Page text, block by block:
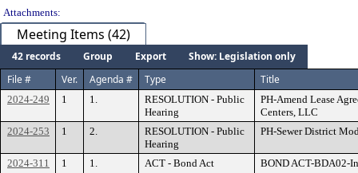
Attachments:
Meeting Items (42)
42 records Group Export
Show: Legislation only
File #
Ver. Agenda # Type Title
2024-249 1 1.
RESOLUTION - Public
Hearing
PH-Amend Lease
Centers, LLC
2024-253
1 2.
RESOLUTION - Public
Hearing
PH-Sewer District
2024-311 1 1. ACT - Bond Act BOND ACT-BDA02-